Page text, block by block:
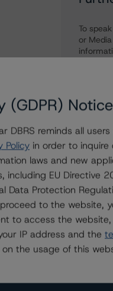
To
or
All Events
(GDPR) Notice
DBRS reminds all
Policy in order to inquire
laws and new
including EU Directive
Data Protection
to the website,
to access the website,
IP address and the
on the usage of this